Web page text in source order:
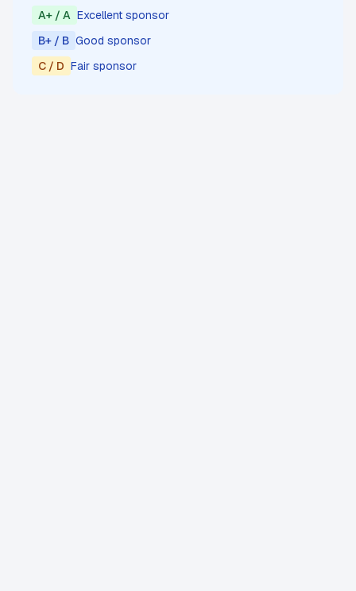
A+ / A Excellent sponsor
B+ / B Good sponsor
C / D Fair sponsor